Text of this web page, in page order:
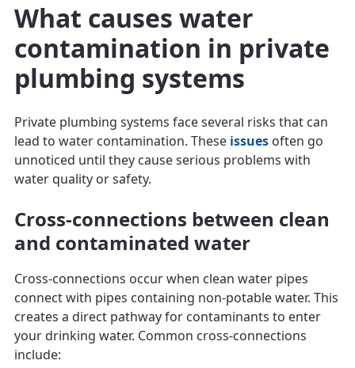
What causes water
contamination in private
plumbing systems
Private plumbing systems face several risks that can
lead to water contamination. These issues often go
unnoticed until they cause serious problems with
water quality or safety.
Cross-connections between clean
and contaminated water
Cross-connections occur when clean water pipes
connect with pipes containing non-potable water. This
creates a direct pathway for contaminants to enter
your drinking water. Common cross-connections
include: